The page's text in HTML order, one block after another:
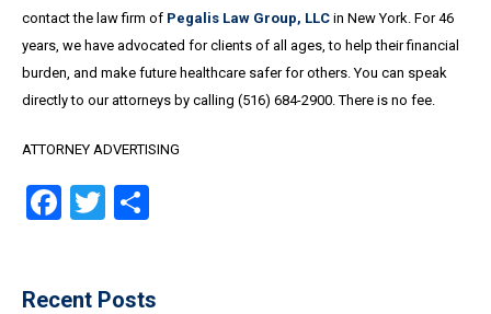
contact the law firm of Pegalis Law Group, LLC in New York. For 46
years, we have advocated for clients of all ages, to help their financial
burden, and make future healthcare safer for others. You can speak
directly to our attorneys by calling (516) 684-2900. There is no fee.
ATTORNEY ADVERTISING
Facebook
Twitter
Recent Posts